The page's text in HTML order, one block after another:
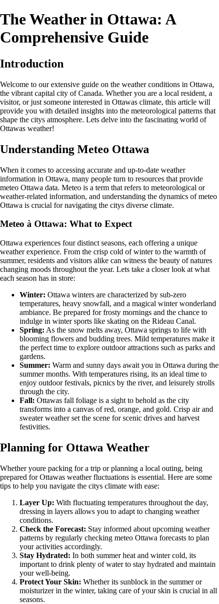
The Weather in Ottawa: A
Comprehensive Guide
Introduction
Welcome to our extensive guide on the weather conditions in Ottawa,
the vibrant capital city of Canada. Whether you are a local resident, a
visitor, or just someone interested in Ottawas climate, this article will
provide you with detailed insights into the meteorological patterns that
shape the citys atmosphere. Lets delve into the fascinating world of
Ottawas weather!
Understanding Meteo Ottawa
When it comes to accessing accurate and up-to-date weather
information in Ottawa, many people turn to resources that provide
meteo Ottawa data. Meteo is a term that refers to meteorological or
weather-related information, and understanding the dynamics of meteo
Ottawa is crucial for navigating the citys diverse climate.
Meteo à Ottawa: What to Expect
Ottawa experiences four distinct seasons, each offering a unique
weather experience. From the crisp cold of winter to the warmth of
summer, residents and visitors alike can witness the beauty of natures
changing moods throughout the year. Lets take a closer look at what
each season has in store:
Winter: Ottawa winters are characterized by sub-zero
temperatures, heavy snowfall, and a magical winter wonderland
ambiance. Be prepared for frosty mornings and the chance to
indulge in winter sports like skating on the Rideau Canal.
Spring: As the snow melts away, Ottawa springs to life with
blooming flowers and budding trees. Mild temperatures make it
the perfect time to explore outdoor attractions such as parks and
gardens.
Summer: Warm and sunny days await you in Ottawa during the
summer months. With temperatures rising, its an ideal time to
enjoy outdoor festivals, picnics by the river, and leisurely strolls
through the city.
Fall: Ottawas fall foliage is a sight to behold as the city
transforms into a canvas of red, orange, and gold. Crisp air and
sweater weather set the scene for scenic drives and harvest
festivities.
Planning for Ottawa Weather
Whether youre packing for a trip or planning a local outing, being
prepared for Ottawas weather fluctuations is essential. Here are some
tips to help you navigate the citys climate with ease:
Layer Up: With fluctuating temperatures throughout the day,
dressing in layers allows you to adapt to changing weather
conditions.
Check the Forecast: Stay informed about upcoming weather
patterns by regularly checking meteo Ottawa forecasts to plan
your activities accordingly.
Stay Hydrated: In both summer heat and winter cold, its
important to drink plenty of water to stay hydrated and maintain
your well-being.
Protect Your Skin: Whether its sunblock in the summer or
moisturizer in the winter, taking care of your skin is crucial in all
seasons.